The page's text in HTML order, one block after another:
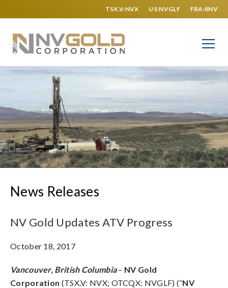
TSX.V:NVX US:NVGLF FRA:8NV
News Releases
NV Gold Updates ATV Progress
October 18, 2017
Vancouver, British Columbia – NV Gold
Corporation (TSX.V: NVX; OTCQX: NVGLF) (“NV